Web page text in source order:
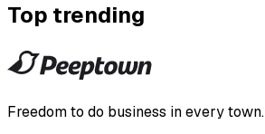
Top trending
Freedom to do business in every town.